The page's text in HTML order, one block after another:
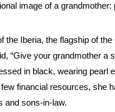
image of a
the Iberia, the flagship of
“Give your grandmother a
in black, wearing
financial resources, she
and sons-in-law.